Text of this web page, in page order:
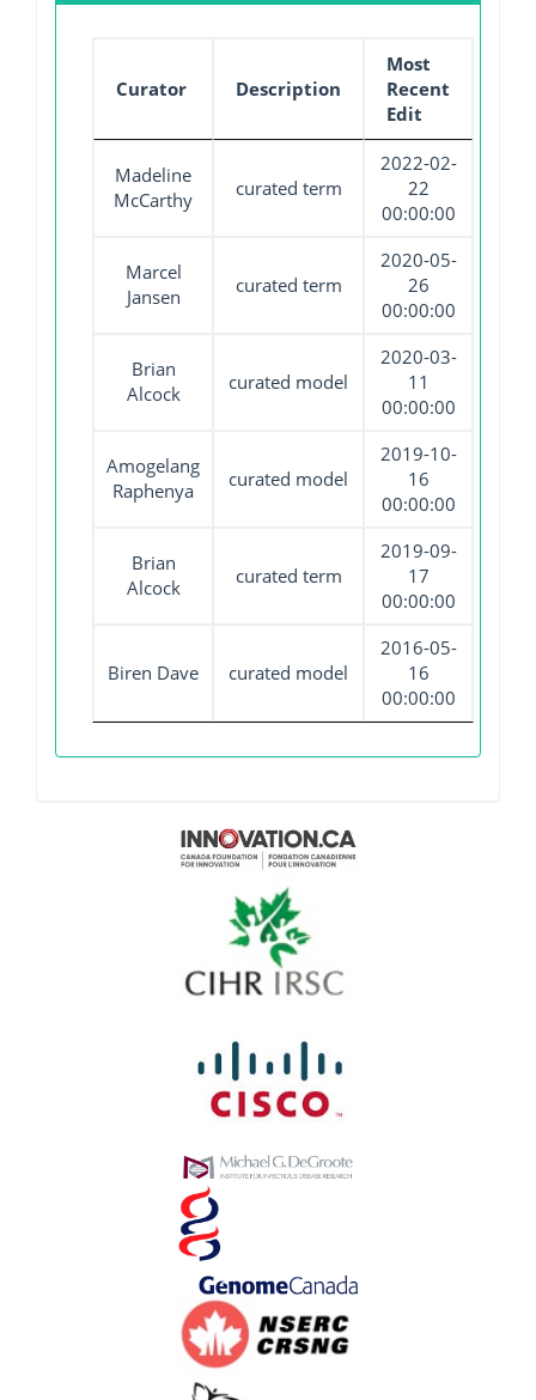
Curator Description
Most
Recent
Edit
Madeline
McCarthy
curated term
2022-02-
22
00:00:00
Marcel
Jansen
curated term
2020-05-
26
00:00:00
Brian
Alcock
curated model
2020-03-
11
00:00:00
Amogelang
Raphenya
curated model
2019-10-
16
00:00:00
Brian
Alcock
curated term
2019-09-
17
00:00:00
Biren Dave curated model
2016-05-
16
00:00:00